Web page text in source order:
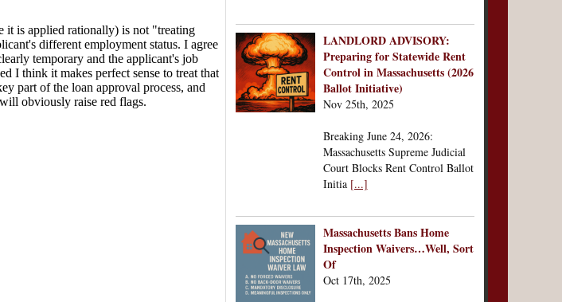
LANDLORD ADVISORY:
Preparing for Statewide Rent
Control in Massachusetts (2026
Ballot Initiative)
Nov 25th, 2025
Breaking June 24, 2026:
Massachusetts Supreme Judicial
Court Blocks Rent Control Ballot
Initia [...]
Massachusetts Bans Home
Inspection Waivers…Well, Sort
Of
Oct 17th, 2025